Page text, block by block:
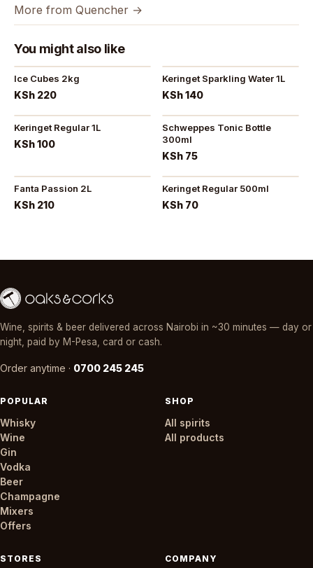
More from Quencher →
You might also like
Ice Cubes 2kg
KSh 220
Keringet Sparkling Water 1L
KSh 140
Keringet Regular 1L
KSh 100
Schweppes Tonic Bottle
300ml
KSh 75
Fanta Passion 2L
KSh 210
Keringet Regular 500ml
KSh 70
Wine, spirits & beer delivered across Nairobi in ~30 minutes — day or
night, paid by M-Pesa, card or cash.
Order anytime · 0700 245 245
POPULAR
Whisky
Wine
Gin
Vodka
Beer
Champagne
Mixers
Offers
SHOP
All spirits
All products
STORES COMPANY